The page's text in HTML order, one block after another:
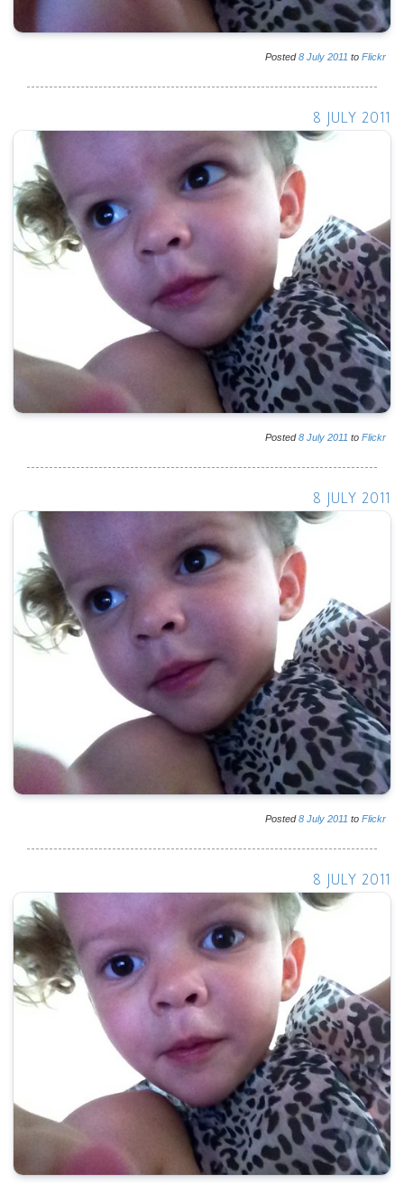
Posted8 July 2011 to Flickr
8 JULY 2011
Posted8 July 2011 to Flickr
8 JULY 2011
Posted8 July 2011 to Flickr
8 JULY 2011